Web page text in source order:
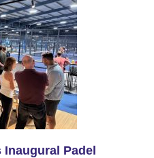
Inaugural Padel